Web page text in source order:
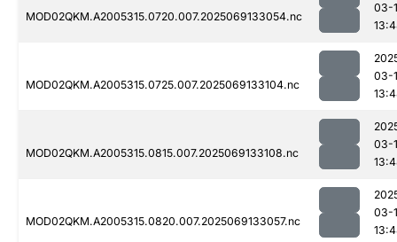
MOD02QKM.A2005315.0720.007.2025069133054.nc
03-
MOD02QKM.A2005315.0725.007.2025069133104.nc
03-
MOD02QKM.A2005315.0815.007.2025069133108.nc
03-
MOD02QKM.A2005315.0820.007.2025069133057.nc
03-